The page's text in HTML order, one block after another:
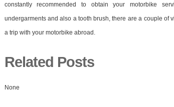
constantly recommended to obtain your motorbike
undergarments and also a tooth brush, there are a couple of
a trip with your motorbike abroad.
Related Posts
None